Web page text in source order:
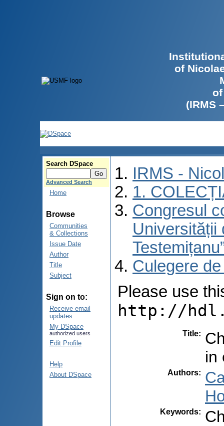
of
(IRMS
Search DSpace
Advanced Search
Home
Browse
Communities
& Collections
Issue Date
Author
Title
Subject
Sign on to:
Receive email
updates
My DSpace
authorized users
Edit Profile
Help
About DSpace
IRMS -
1.
Congresul
Universității
Culegere
Please use
http://
Title:
in
Authors:
Keywords: